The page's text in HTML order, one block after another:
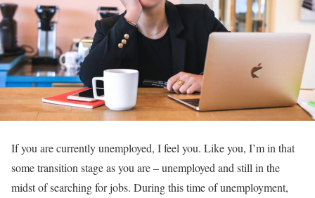
If you are currently unemployed, I feel you. Like you, I’m in that
some transition stage as you are – unemployed and still in the
midst of searching for jobs. During this time of unemployment,